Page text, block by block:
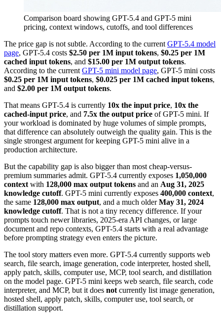
Comparison board showing GPT-5.4 and GPT-5 mini
pricing, context windows, cutoffs, and tool differences
The price gap is not subtle. According to the current GPT-5.4 model
page, GPT-5.4 costs $2.50 per 1M input tokens, $0.25 per 1M
cached input tokens, and $15.00 per 1M output tokens.
According to the current GPT-5 mini model page, GPT-5 mini costs
$0.25 per 1M input tokens, $0.025 per 1M cached input tokens,
and $2.00 per 1M output tokens.
That means GPT-5.4 is currently 10x the input price, 10x the
cached-input price, and 7.5x the output price of GPT-5 mini. If
your workload is dominated by huge volumes of simple prompts,
that difference can absolutely outweigh the quality gain. This is the
single strongest argument for keeping GPT-5 mini alive in a
production architecture.
But the capability gap is also bigger than most cheap-versus-
premium summaries admit. GPT-5.4 currently exposes 1,050,000
context with 128,000 max output tokens and an Aug 31, 2025
knowledge cutoff. GPT-5 mini currently exposes 400,000 context,
the same 128,000 max output, and a much olderMay 31, 2024
knowledge cutoff. That is not a tiny recency difference. If your
prompts touch newer libraries, 2025-era API changes, or large
document and repo contexts, GPT-5.4 starts with a real advantage
before prompting strategy even enters the picture.
The tool story matters even more. GPT-5.4 currently supports web
search, file search, image generation, code interpreter, hosted shell,
apply patch, skills, computer use, MCP, tool search, and distillation
on the model page. GPT-5 mini keeps web search, file search, code
interpreter, and MCP, but it does not currently list image generation,
hosted shell, apply patch, skills, computer use, tool search, or
distillation support.